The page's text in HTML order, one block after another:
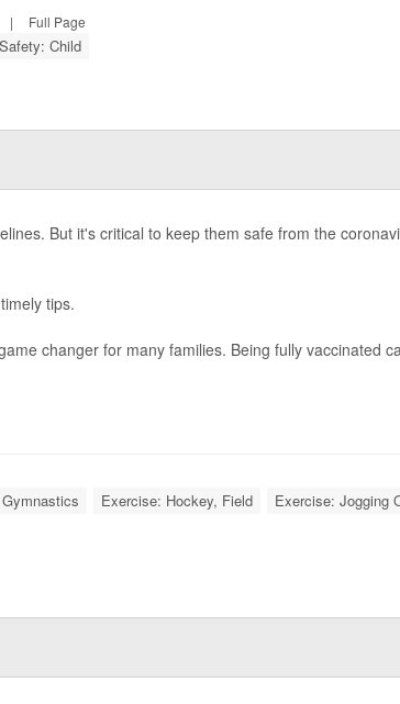
| Full Page
Safety: Child
But it's critical to keep them safe from the
tips.
changer for many families. Being fully vaccinated
Exercise: Hockey, Field
Exercise: Jogging